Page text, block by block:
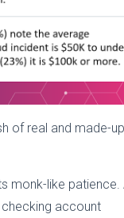
of real and made-
monk-like patience.
account